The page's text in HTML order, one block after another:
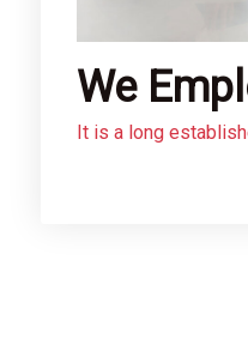
We
It is a long